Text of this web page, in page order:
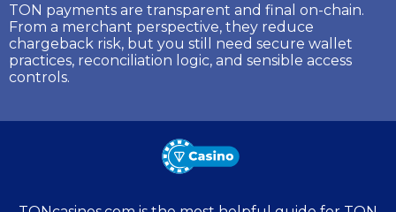
TON payments are transparent and final on-chain.
From a merchant perspective, they reduce
chargeback risk, but you still need secure wallet
practices, reconciliation logic, and sensible access
controls.